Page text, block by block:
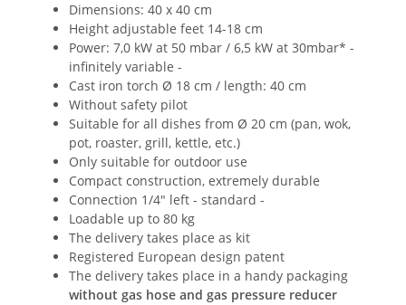
Dimensions: 40 x 40 cm
Height adjustable feet 14-18 cm
Power: 7,0 kW at 50 mbar / 6,5 kW at 30mbar* -
infinitely variable -
Cast iron torch Ø 18 cm / length: 40 cm
Without safety pilot
Suitable for all dishes from Ø 20 cm (pan, wok,
pot, roaster, grill, kettle, etc.)
Only suitable for outdoor use
Compact construction, extremely durable
Connection 1/4" left - standard -
Loadable up to 80 kg
The delivery takes place as kit
Registered European design patent
The delivery takes place in a handy packaging
without gas hose and gas pressure reducer